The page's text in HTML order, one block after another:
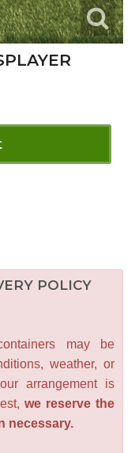
POLICY
may be
weather, or
arrangement is
we reserve the
necessary.